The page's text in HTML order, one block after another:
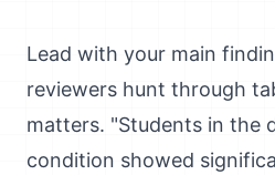
Lead with your main
reviewers hunt through
matters. "Students in the
condition showed